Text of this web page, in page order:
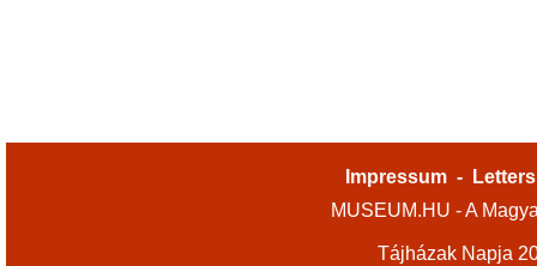
Impressum -
MUSEUM.HU - A
Tájházak Napja